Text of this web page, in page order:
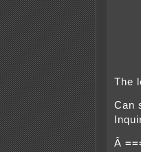
The
Can
Â